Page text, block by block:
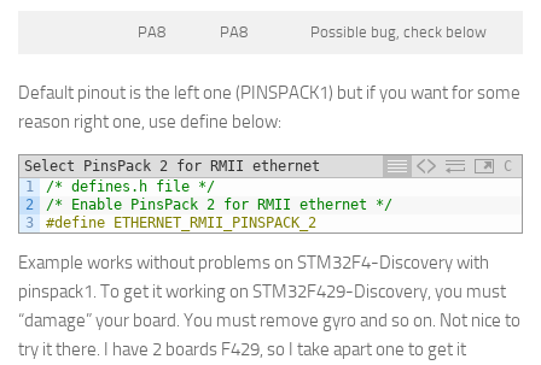
PA8 PA8 Possible bug, check below
Default pinout is the left one (PINSPACK1) but if you want for some
reason right one, use define below:
Select PinsPack 2 for RMII ethernet
C
1
2
3
/* defines.h file */
/* Enable PinsPack 2 for RMII ethernet */
#define ETHERNET_RMII_PINSPACK_2
Example works without problems on STM32F4-Discovery with
pinspack1. To get it working on STM32F429-Discovery, you must
“damage” your board. You must remove gyro and so on. Not nice to
try it there. I have 2 boards F429, so I take apart one to get it